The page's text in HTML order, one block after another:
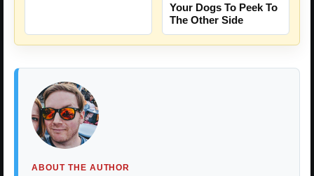
Your Dogs To Peek To
The Other Side
ABOUT THE AUTHOR